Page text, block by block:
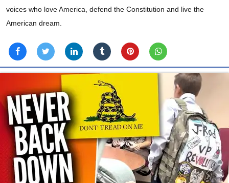
voices who love America, defend the Constitution and live the
American dream.